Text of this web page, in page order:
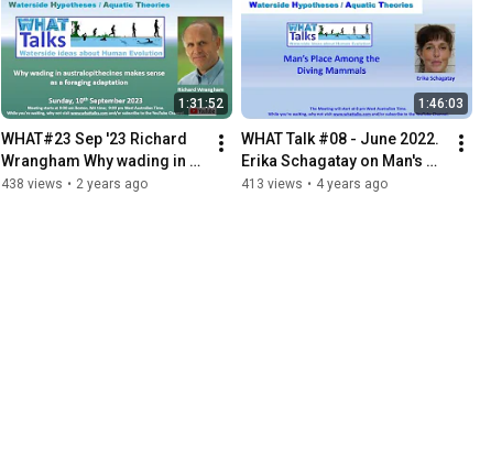
1:31:52
WHAT#23 Sep '23 Richard
Wrangham Why wading in
australopithecus makes
438 views • 2 years ago
1:46:03
WHAT Talk #08 - June 2022.
Erika Schagatay on Man's
Place Among the Diving
413 views • 4 years ago